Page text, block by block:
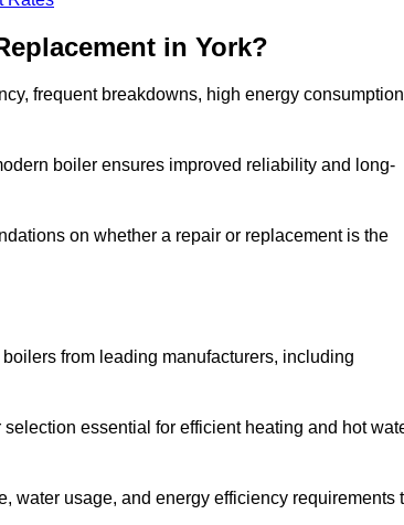
in York?
frequent breakdowns, high energy
boiler ensures improved reliability and long-
on whether a repair or replacement is the
from leading manufacturers, including
essential for efficient heating and hot
water usage, and energy efficiency requirements